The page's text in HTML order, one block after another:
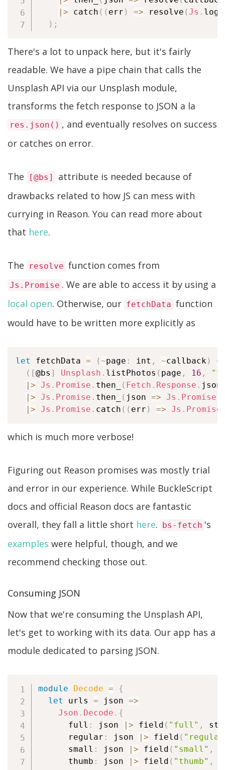
| > catch ( ( err ) => resolve ( Js . log
) ;
There's a lot to unpack here, but it's fairly
readable. We have a pipe chain that calls the
Unsplash API via our Unsplash module,
transforms the fetch response to JSON a la
res.json() , and eventually resolves on success
or catches on error.
The [@bs]
attribute is needed because of
drawbacks related to how JS can mess with
currying in Reason. You can read more about
that here.
The resolve function comes from
Js.Promise . We are able to access it by using a
local open. Otherwise, our fetchData function
would have to be written more explicitly as
let fetchData = (~page : int , ~callback)
( [@bs ] Unsplash . listPhotos ( page , 16 ,
| > Js . Promise . then_ ( Fetch . Response . json
| > Js . Promise . then_ ( json => Js . Promise
| > Js . Promise . catch ( ( err ) => Js . Promise
which is much more verbose!
Figuring out Reason promises was mostly trial
and error in our experience. While BuckleScript
docs and official Reason docs are fantastic
overall, they fall a little short here. bs-fetch 's
examples were helpful, though, and we
recommend checking those out.
Consuming JSON
Now that we're consuming the Unsplash API,
let's get to working with its data. Our app has a
module dedicated to parsing JSON.
module Decode =
{
let urls = json =>
Json . Decode . {
      full
: json | > field ( "full" ,
      regular
: json | > field (
      small
: json | > field ( "small" ,
      thumb
: json | > field ( "thumb" ,